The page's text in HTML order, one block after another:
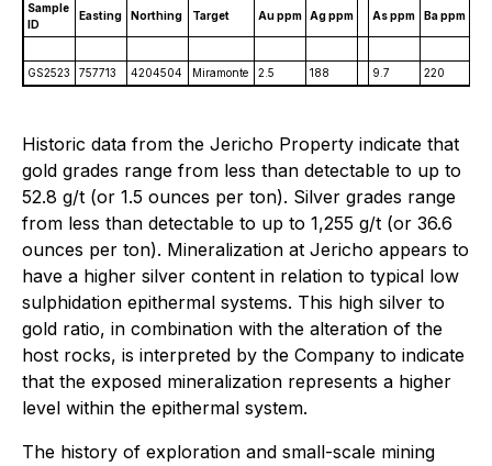
Sample
ID
Easting Northing Target Au ppm Ag ppm As ppm Ba ppm
GS2523 757713 4204504 Miramonte 2.5 188 9.7 220
Historic data from the Jericho Property indicate that
gold grades range from less than detectable to up to
52.8 g/t (or 1.5 ounces per ton). Silver grades range
from less than detectable to up to 1,255 g/t (or 36.6
ounces per ton). Mineralization at Jericho appears to
have a higher silver content in relation to typical low
sulphidation epithermal systems. This high silver to
gold ratio, in combination with the alteration of the
host rocks, is interpreted by the Company to indicate
that the exposed mineralization represents a higher
level within the epithermal system.
The history of exploration and small-scale mining